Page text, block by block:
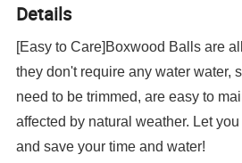
Details
[Easy to Care]Boxwood Balls are
they don't require any water water,
need to be trimmed, are easy to
affected by natural weather. Let
and save your time and water!